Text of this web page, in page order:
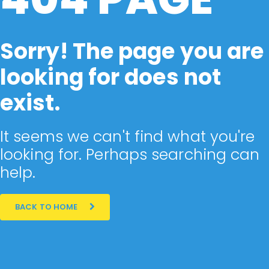
Sorry! The page you are
looking for does not
exist.
It seems we can't find what you're
looking for. Perhaps searching can
help.
BACK TO HOME